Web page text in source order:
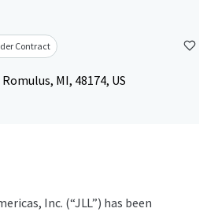
Contract
MI, 48174, US
Inc. (“JLL”) has been